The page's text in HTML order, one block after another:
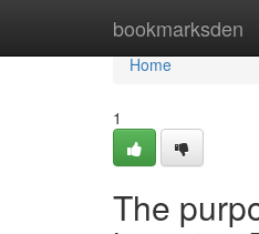
bookmarksden
Home
Home
1
The